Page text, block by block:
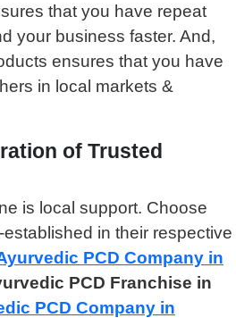
that you have repeat
your business faster. And,
ensures that you have
in local markets &
of Trusted
is local support. Choose
in their respective
PCD Company in
PCD Franchise in
PCD Company in